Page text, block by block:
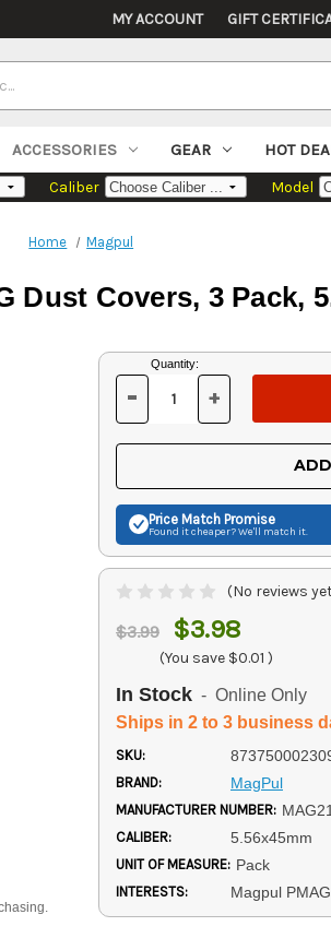
MY ACCOUNT GIFT
ACCESSORIES GEAR HOT
Caliber Model
Home Magpul
Dust Covers, 3 Pack,
Current
Stock:
Quantity:
DECREASE
OF
UNDEFINED
- INCREASE
OF
UNDEFINED
+
Price Match Promise
Found it cheaper? We'll match it.
(No reviews
$3.99 $3.98
(You save $0.01 )
In Stock - Online Only
Ships in 2 to 3 business
SKU:
BRAND: MagPul
MANUFACTURER NUMBER:
CALIBER: 5.56x45mm
UNIT OF MEASURE: Pack
INTERESTS: Magpul